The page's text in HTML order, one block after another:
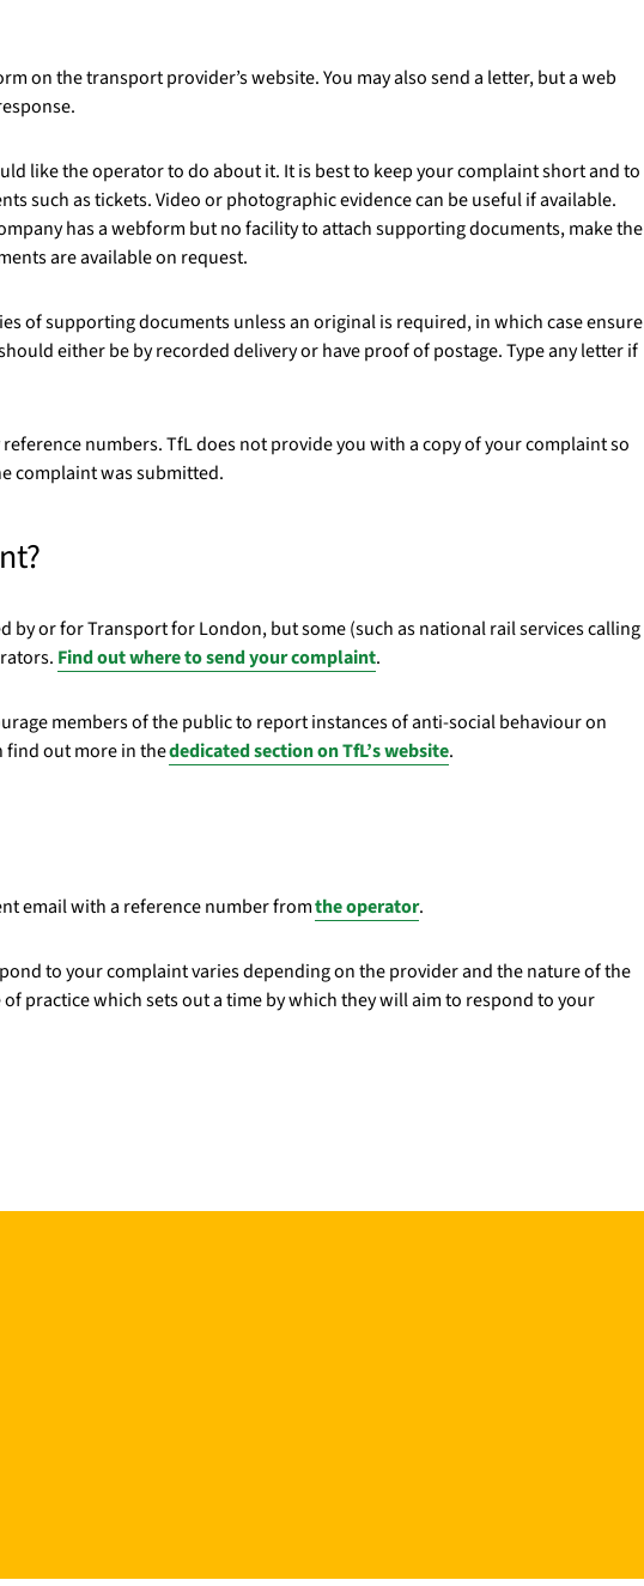
on the transport provider’s website. You may also send a letter, but a web
like the operator to do about it. It is best to keep your complaint short and to
such as tickets. Video or photographic evidence can be useful if available.
has a webform but no facility to attach supporting documents, make the
are available on request.
of supporting documents unless an original is required, in which case ensure
either be by recorded delivery or have proof of postage. Type any letter if
numbers. TfL does not provide you with a copy of your complaint so
complaint was submitted.
by or for Transport for London, but some (such as national rail services calling
Find outwhere to send your complaint.
members of the public to report instances of anti-social behaviour on
find out more in thededicated section on TfL’s website.
email with a reference number fromthe operator.
to your complaint varies depending on the provider and the nature of the
practice which sets out a time by which they will aim to respond to your